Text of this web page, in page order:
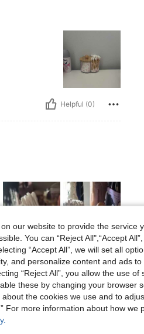
Helpful (0)
Helpful (0)
our website to provide the service
You can “Reject All",“Accept
“Accept All”, we will set all
and personalize content and ads
“Reject All”, you allow the use
these by changing your browser
the cookies we use and to
For more information about how we